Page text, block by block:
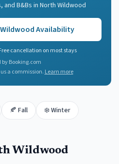
and B&Bs in North Wildwood
Availability
cancellation on most stays
by Booking.com
a commission. Learn more
🍂 Fall ❄️Winter
Wildwood